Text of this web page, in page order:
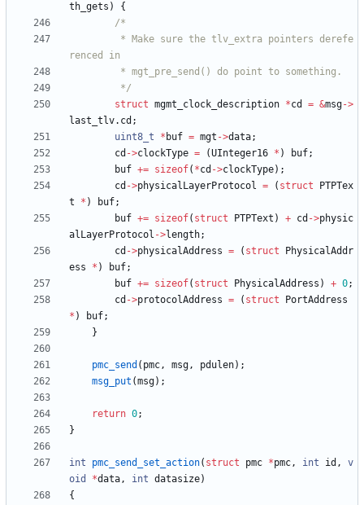
th_gets )
{
		 */
struct mgmt_clock_description *cd = &msg->
last_tlv. cd ;
uint8_t
* buf = mgt ->data;
cd ->clockType = (UInteger16 * ) buf;
buf += sizeof( *cd ->clockType) ;
cd ->physicalLayerProtocol = ( struct
PTPTex
t
* ) buf;
buf += sizeof( struct PTPText ) + cd ->physic
alLayerProtocol ->length;
cd ->physicalAddress = ( struct
PhysicalAddr
ess
* ) buf;
buf += sizeof( struct PhysicalAddress ) + 0;
cd ->protocolAddress = ( struct
PortAddress
* ) buf;
}
pmc_send ( pmc, msg, pdulen) ;
msg_put (msg) ;
return 0;
}
int pmc_send_set_action( struct pmc *pmc, int id ,
v
oid
*data, int datasize)
{